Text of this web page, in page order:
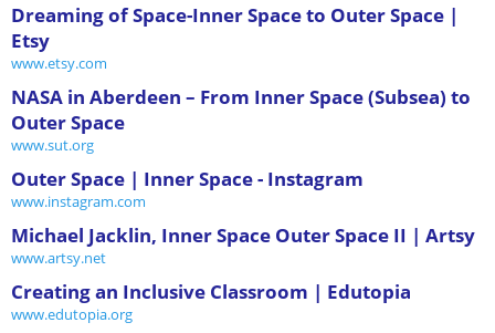
Dreaming of Space-Inner Space to Outer Space |
Etsy
www.etsy.com
NASA in Aberdeen – From Inner Space (Subsea) to
Outer Space
www.sut.org
Outer Space | Inner Space - Instagram
www.instagram.com
Michael Jacklin, Inner Space Outer Space II | Artsy
www.artsy.net
Creating an Inclusive Classroom | Edutopia
www.edutopia.org